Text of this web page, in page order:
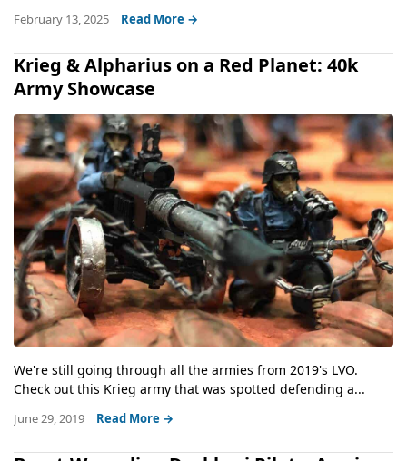
February 13, 2025 Read More →
Krieg & Alpharius on a Red Planet: 40k
Army Showcase
We're still going through all the armies from 2019's LVO.
Check out this Krieg army that was spotted defending a...
June 29, 2019 Read More →